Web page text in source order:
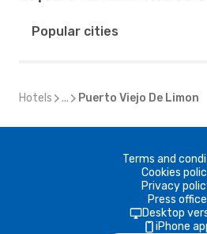
Popular cities
Hotels ... Puerto Viejo De Limon
Terms and
Cookies
Privacy
Press office
Desktop
iPhone